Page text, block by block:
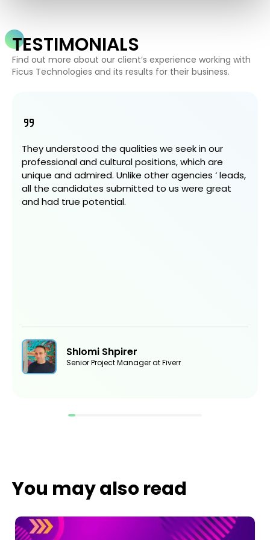
TESTIMONIALS
Find out more about our client’s experience working with
Ficus Technologies and its results for their business.
They understood the qualities we seek in our
professional and cultural positions, which are
unique and admired. Unlike other agencies ‘ leads,
all the candidates submitted to us were great
and had true potential.
Shlomi Shpirer
Senior Project Manager at Fiverr
You may also read